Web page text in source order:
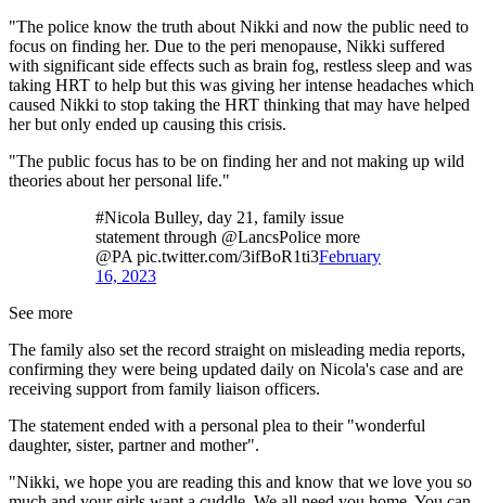
"The police know the truth about Nikki and now the public need to
focus on finding her. Due to the peri menopause, Nikki suffered
with significant side effects such as brain fog, restless sleep and was
taking HRT to help but this was giving her intense headaches which
caused Nikki to stop taking the HRT thinking that may have helped
her but only ended up causing this crisis.
"The public focus has to be on finding her and not making up wild
theories about her personal life."
#Nicola Bulley, day 21, family issue
statement through @LancsPolice more
@PA pic.twitter.com/3ifBoR1ti3February
16, 2023
See more
The family also set the record straight on misleading media reports,
confirming they were being updated daily on Nicola's case and are
receiving support from family liaison officers.
The statement ended with a personal plea to their "wonderful
daughter, sister, partner and mother".
"Nikki, we hope you are reading this and know that we love you so